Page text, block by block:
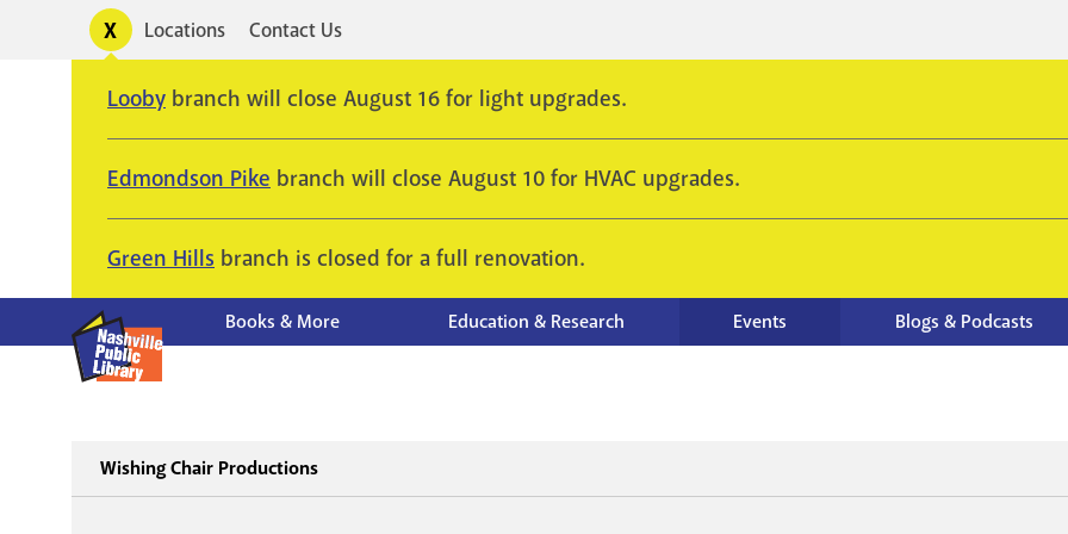
Toggle
alertsUtility
Locations Contact Us
Looby branch will close August 16 for light upgrades.
Edmondson Pike branch will close August 10 for HVAC upgrades.
Green Hills branch is closed for a full renovation.
Books & More Education & Research Events Blogs & Podcasts
Wishing Chair Productions